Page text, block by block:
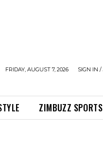
FRIDAY, AUGUST 7, 2026 SIGN IN /
ZIMBUZZ SPORTS